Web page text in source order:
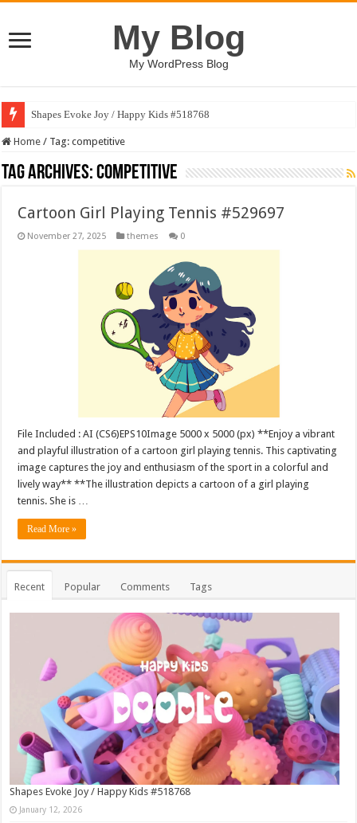
My Blog
My WordPress Blog
Shapes Evoke Joy / Happy Kids #518768
Home / Tag:competitive
Tag Archives:competitive
Cartoon Girl Playing Tennis #529697
November 27, 2025 themes 0
File Included : AI (CS6)EPS10Image 5000 x 5000 (px) **Enjoy a vibrant
and playful illustration of a cartoon girl playing tennis. This captivating
image captures the joy and enthusiasm of the sport in a colorful and
lively way** **The illustration depicts a cartoon of a girl playing
tennis. She is …
Read More »
Recent Popular Comments Tags
Shapes Evoke Joy / Happy Kids #518768
January 12, 2026